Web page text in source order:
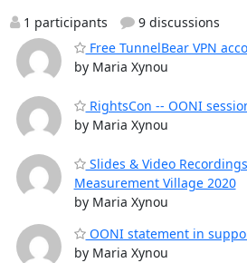
1 participants
9 discussions
Free TunnelBear VPN
by Maria Xynou
RightsCon -- OONI
by Maria Xynou
Slides & Video
Measurement Village 2020
by Maria Xynou
OONI statement in
by Maria Xynou